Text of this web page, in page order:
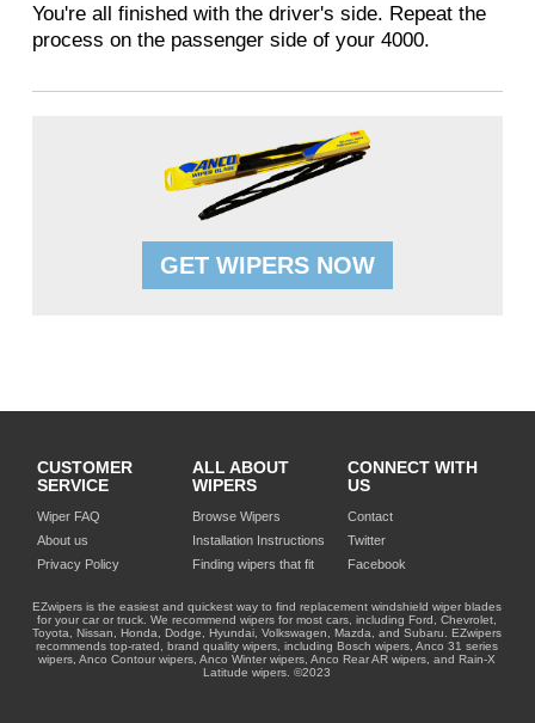
You're all finished with the driver's side. Repeat the
process on the passenger side of your 4000.
GET WIPERS NOW
CUSTOMER
SERVICE
Wiper FAQ
About us
Privacy Policy
ALL ABOUT
WIPERS
Browse Wipers
Installation Instructions
Finding wipers that fit
CONNECT WITH
US
Contact
Twitter
Facebook
EZwipers is the easiest and quickest way to find replacement windshield wiper blades
for your car or truck. We recommend wipers for most cars, including Ford, Chevrolet,
Toyota, Nissan, Honda, Dodge, Hyundai, Volkswagen, Mazda, and Subaru. EZwipers
recommends top-rated, brand quality wipers, including Bosch wipers, Anco 31 series
wipers, Anco Contour wipers, Anco Winter wipers, Anco Rear AR wipers, and Rain-X
Latitude wipers. ©2023